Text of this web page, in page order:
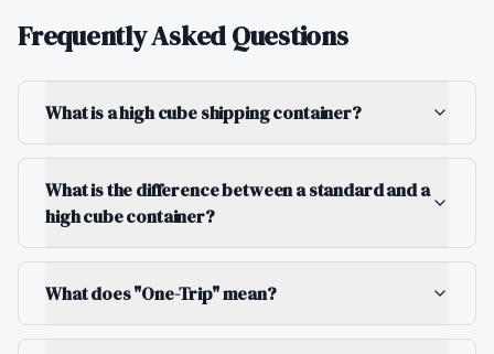
Frequently Asked Questions
What is a high cube shipping container?
What is the difference between a standard and a
high cube container?
What does "One-Trip" mean?